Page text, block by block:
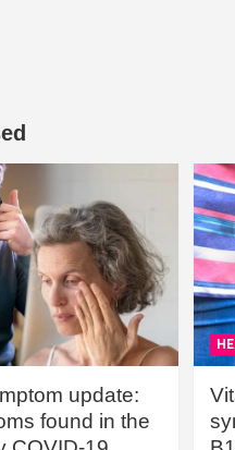
update:
found in the